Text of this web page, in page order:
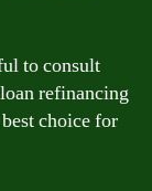
to consult
refinancing
choice for